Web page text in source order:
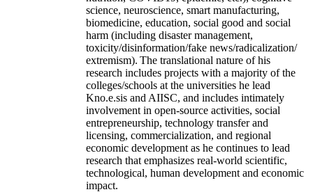
science, neuroscience, smart manufacturing,
biomedicine, education, social good and social
harm (including disaster management,
toxicity/disinformation/fake news/radicalization/
extremism). The translational nature of his
research includes projects with a majority of the
colleges/schools at the universities he lead
Kno.e.sis and AIISC, and includes intimately
involvement in open-source activities, social
entrepreneurship, technology transfer and
licensing, commercialization, and regional
economic development as he continues to lead
research that emphasizes real-world scientific,
technological, human development and economic
impact.